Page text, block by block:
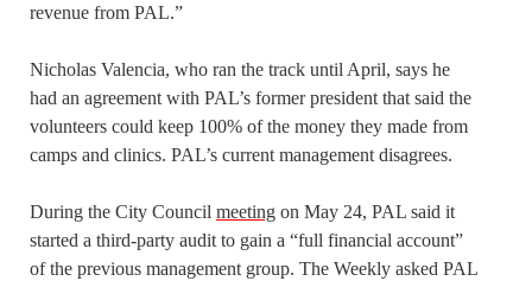
revenue from PAL.”
Nicholas Valencia, who ran the track until April, says he
had an agreement with PAL’s former president that said the
volunteers could keep 100% of the money they made from
camps and clinics. PAL’s current management disagrees.
During the City Council meeting on May 24, PAL said it
started a third-party audit to gain a “full financial account”
of the previous management group. The Weekly asked PAL